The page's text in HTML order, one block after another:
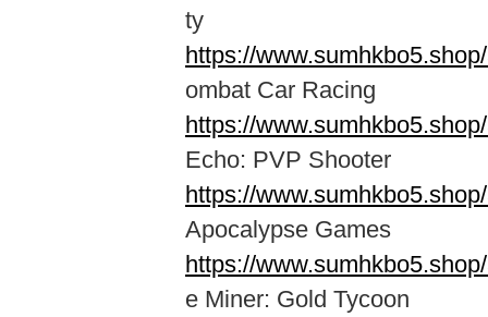
ty
https://
ombat Car Racing
https://
Echo: PVP Shooter
https://
Apocalypse Games
https://
e Miner: Gold Tycoon